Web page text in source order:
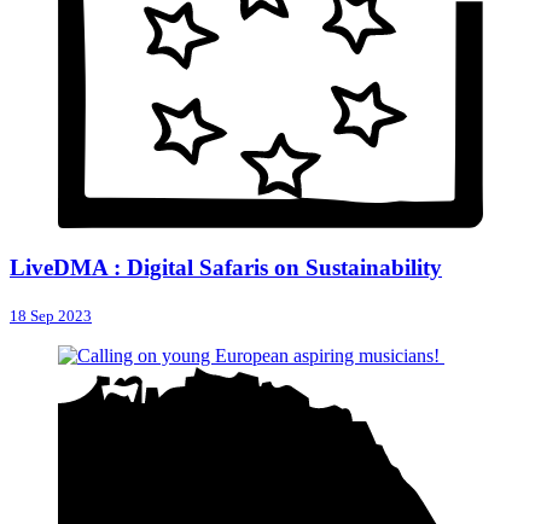
LiveDMA : Digital Safaris on Sustainability
18 Sep 2023